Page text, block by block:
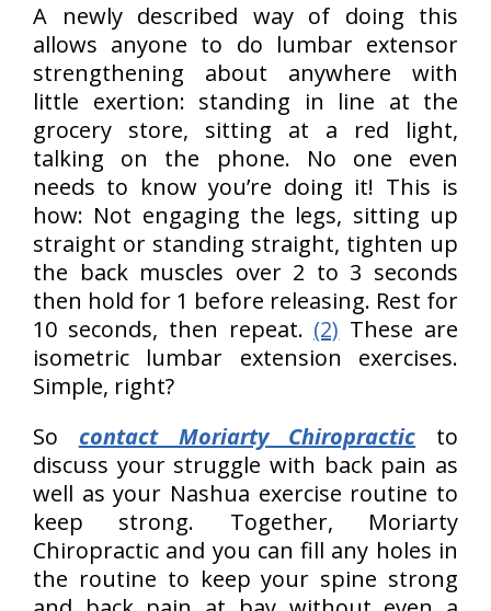
A newly described way of doing this
allows anyone to do lumbar extensor
strengthening about anywhere with
little exertion: standing in line at the
grocery store, sitting at a red light,
talking on the phone. No one even
needs to know you’re doing it! This is
how: Not engaging the legs, sitting up
straight or standing straight, tighten up
the back muscles over 2 to 3 seconds
then hold for 1 before releasing. Rest for
10 seconds, then repeat. (2) These are
isometric lumbar extension exercises.
Simple, right?
So contact Moriarty Chiropractic to
discuss your struggle with back pain as
well as your Nashua exercise routine to
keep strong. Together, Moriarty
Chiropractic and you can fill any holes in
the routine to keep your spine strong